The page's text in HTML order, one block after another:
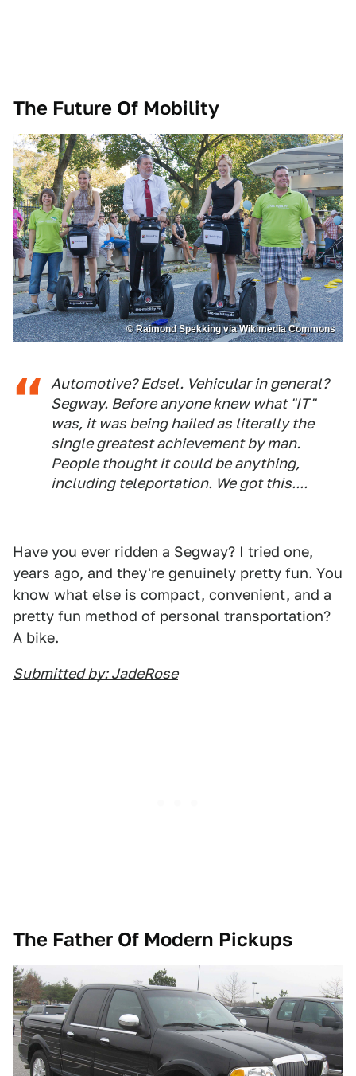
The Future Of Mobility
© Raimond Spekking via Wikimedia Commons
Automotive? Edsel. Vehicular in general?
Segway. Before anyone knew what "IT"
was, it was being hailed as literally the
single greatest achievement by man.
People thought it could be anything,
including teleportation. We got this....
Have you ever ridden a Segway? I tried one,
years ago, and they're genuinely pretty fun. You
know what else is compact, convenient, and a
pretty fun method of personal transportation?
A bike.
Submitted by: JadeRose
The Father Of Modern Pickups